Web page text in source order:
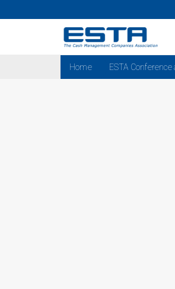
Home ESTA